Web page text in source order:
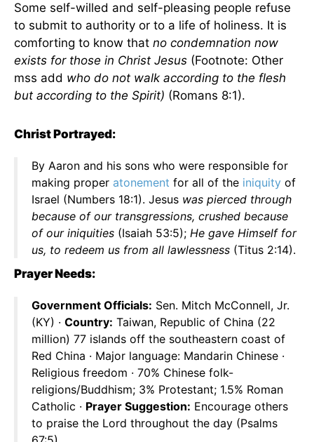
Some self-willed and self-pleasing people refuse
to submit to authority or to a life of holiness. It is
comforting to know that no condemnation now
exists for those in Christ Jesus (Footnote: Other
mss add who do not walk according to the flesh
but according to the Spirit) (Romans 8:1).
Christ Portrayed:
By Aaron and his sons who were responsible for
making proper atonement for all of the iniquity of
Israel (Numbers 18:1). Jesus was pierced through
because of our transgressions, crushed because
of our iniquities (Isaiah 53:5); He gave Himself for
us, to redeem us from all lawlessness (Titus 2:14).
Prayer Needs:
Government Officials: Sen. Mitch McConnell, Jr.
(KY) · Country: Taiwan, Republic of China (22
million) 77 islands off the southeastern coast of
Red China · Major language: Mandarin Chinese ·
Religious freedom · 70% Chinese folk-
religions/Buddhism; 3% Protestant; 1.5% Roman
Catholic · Prayer Suggestion: Encourage others
to praise the Lord throughout the day (Psalms